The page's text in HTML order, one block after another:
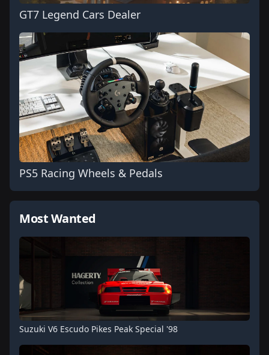
GT7 Legend Cars Dealer
PS5 Racing Wheels & Pedals
Most Wanted
Suzuki V6 Escudo Pikes Peak Special '98